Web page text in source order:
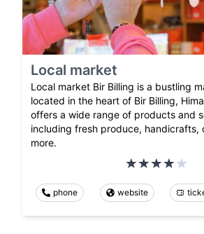
Local market
Local market Bir Billing is a bustling
located in the heart of Bir Billing,
offers a wide range of products and
including fresh produce, handicrafts,
more.
phone website